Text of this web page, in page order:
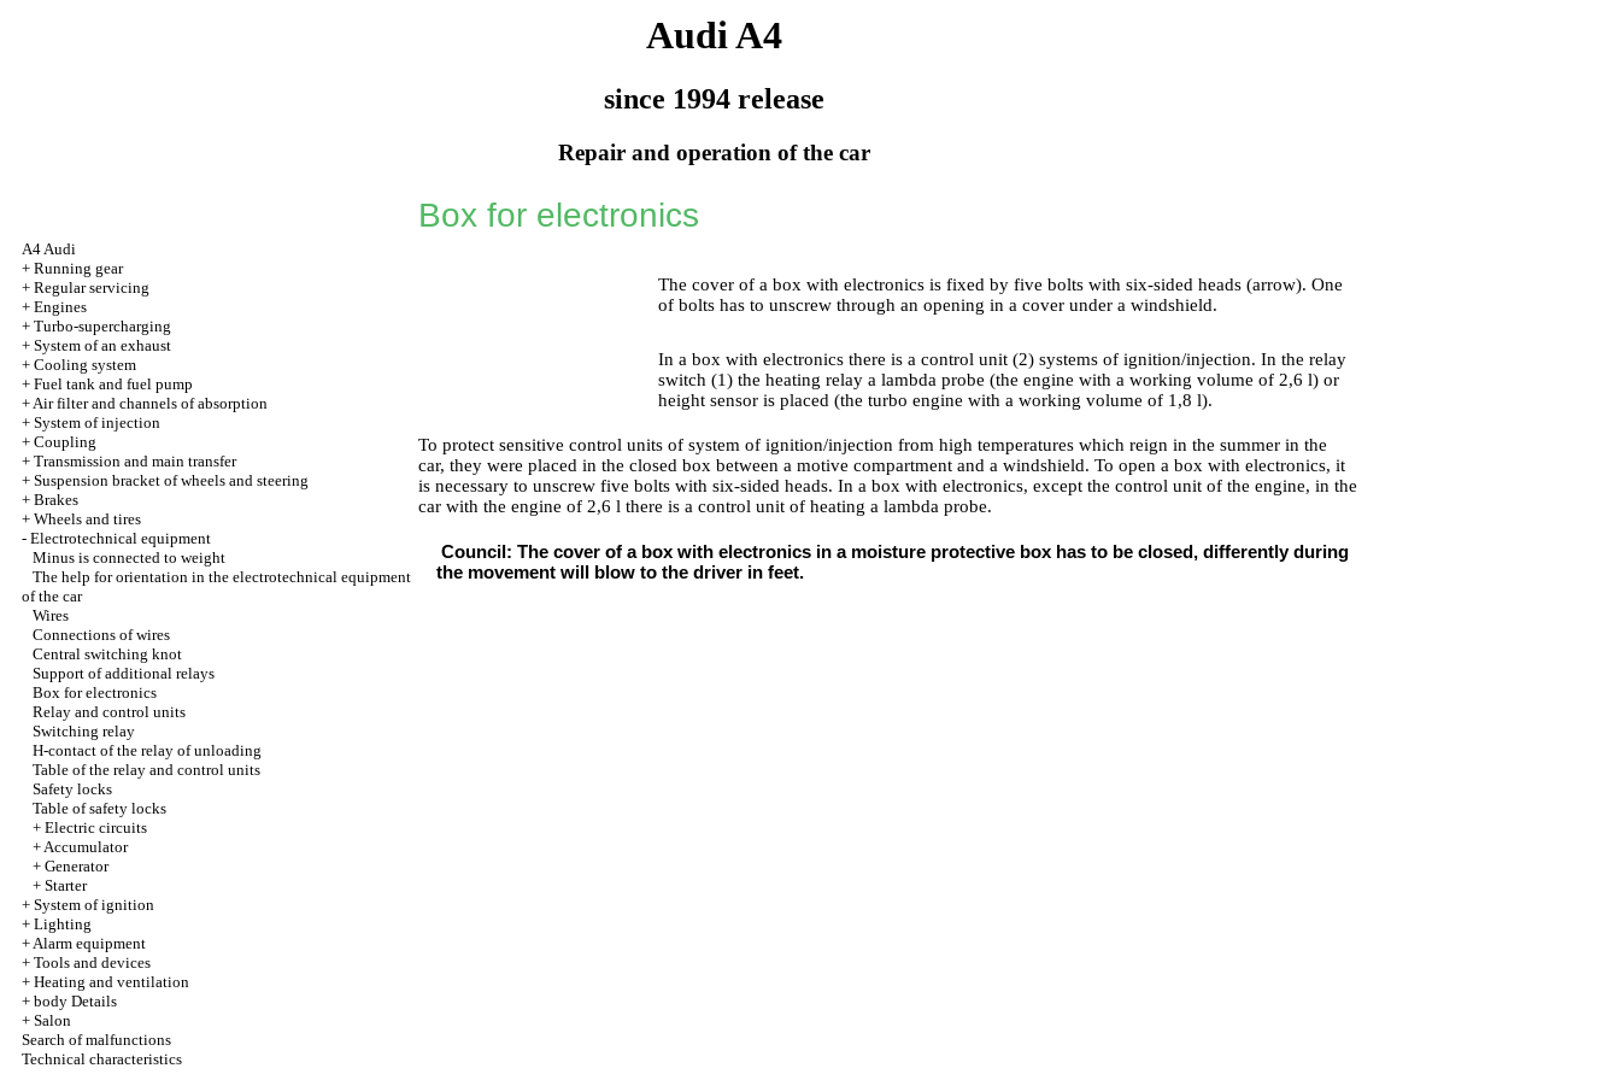
Audi A4
since 1994 release
Repair and operation of the car
A4 Audi
+ Running gear
+ Regular servicing
+ Engines
+ Turbo-supercharging
+ System of an exhaust
+ Cooling system
+ Fuel tank and fuel pump
+Air filter and channels of absorption
+ System of injection
+ Coupling
+ Transmission and main transfer
+ Suspension bracket of wheels and steering
+ Brakes
+ Wheels and tires
- Electrotechnical equipment
Minus is connected to weight
The help for orientation in the electrotechnical equipment
of the car
Wires
Connections of wires
Central switching knot
Support of additional relays
Box for electronics
Relay and control units
Switching relay
H-contact of the relay of unloading
Table of the relay and control units
Safety locks
Table of safety locks
+ Electric circuits
+Accumulator
+ Generator
+ Starter
+ System of ignition
+ Lighting
+Alarm equipment
+ Tools and devices
+ Heating and ventilation
+ body Details
+ Salon
Search of malfunctions
Technical characteristics
Box for electronics
The cover of a box with electronics is fixed by five bolts with six-sided heads (arrow). One
of bolts has to unscrew through an opening in a cover under a windshield.
In a box with electronics there is a control unit (2) systems of ignition/injection. In the relay
switch (1) the heating relay a lambda probe (the engine with a working volume of 2,6 l) or
height sensor is placed (the turbo engine with a working volume of 1,8 l).
To protect sensitive control units of system of ignition/injection from high temperatures which reign in the summer in the
car, they were placed in the closed box between a motive compartment and a windshield. To open a box with electronics, it
is necessary to unscrew five bolts with six-sided heads. In a box with electronics, except the control unit of the engine, in the
car with the engine of 2,6 l there is a control unit of heating a lambda probe.
Council: The cover of a box with electronics in a moisture protective box has to be closed, differently during
the movement will blow to the driver in feet.